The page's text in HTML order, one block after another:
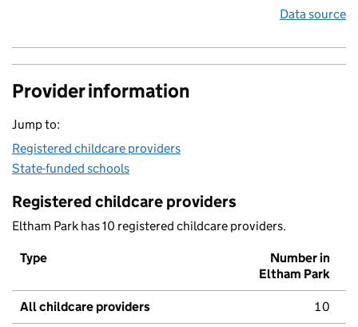
Data source
Provider information
Jump to:
Registered childcare providers
State-funded schools
Registered childcare providers
Eltham Park has 10 registered childcare providers.
Type
Number in
Eltham Park
All childcare providers 10